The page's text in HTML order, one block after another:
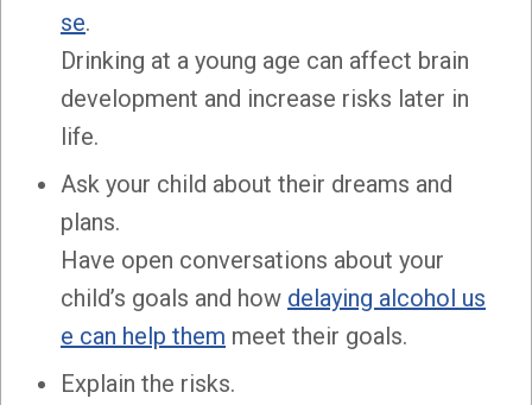
se.
Drinking at a young age can affect brain
development and increase risks later in
life.
Ask your child about their dreams and
plans.
Have open conversations about your
child’s goals and how delaying alcohol us
e can help them meet their goals.
Explain the risks.